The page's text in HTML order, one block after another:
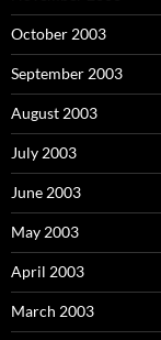
October 2003
September 2003
August 2003
July 2003
June 2003
May 2003
April 2003
March 2003